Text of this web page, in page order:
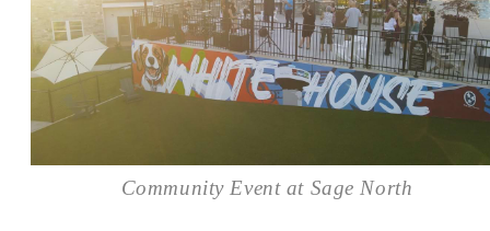
Community Event at Sage North